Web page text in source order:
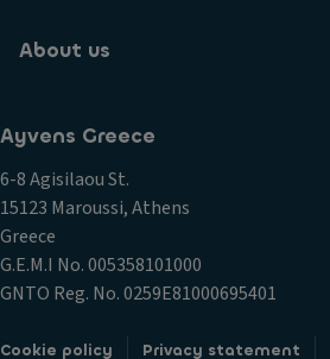
About us
Ayvens Greece
6-8 Agisilaou St.
15123 Maroussi, Athens
Greece
G.E.M.I Νο. 005358101000
GNTO Reg. No. 0259E81000695401
Cookie policy Privacy statement